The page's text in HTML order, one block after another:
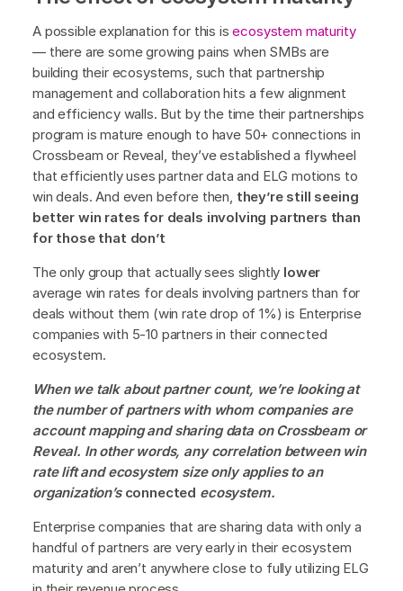
A possible explanation for this isecosystem maturity
— there are some growing pains when SMBs are
building their ecosystems, such that partnership
management and collaboration hits a few alignment
and efficiency walls. But by the time their partnerships
program is mature enough to have 50+ connections in
Crossbeam or Reveal, they’ve established a flywheel
that efficiently uses partner data and ELG motions to
win deals. And even before then, they’re still seeing
better win rates for deals involving partners than
for those that don’t
The only group that actually sees slightly lower
average win rates for deals involving partners than for
deals without them (win rate drop of 1%) is Enterprise
companies with 5-10 partners in their connected
ecosystem.
When we talk about partner count, we’re looking at
the number of partners with whom companies are
account mapping and sharing data on Crossbeam or
Reveal. In other words, any correlation between win
rate lift and ecosystem size only applies to an
organization’s connected ecosystem.
Enterprise companies that are sharing data with only a
handful of partners are very early in their ecosystem
maturity and aren’t anywhere close to fully utilizing ELG